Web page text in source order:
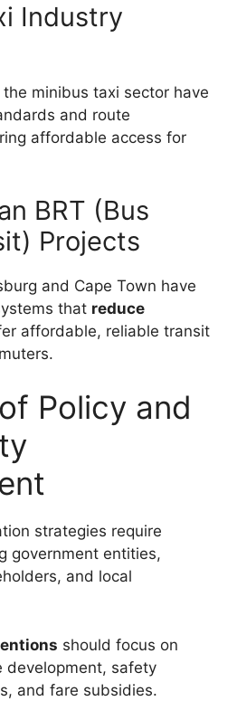
Industry
minibus taxi sector have
and route
affordable access for
BRT (Bus
Projects
and Cape Town have
that reduce
affordable, reliable transit
Policy and
strategies require
government entities,
and local
should focus on
development, safety
and fare subsidies.